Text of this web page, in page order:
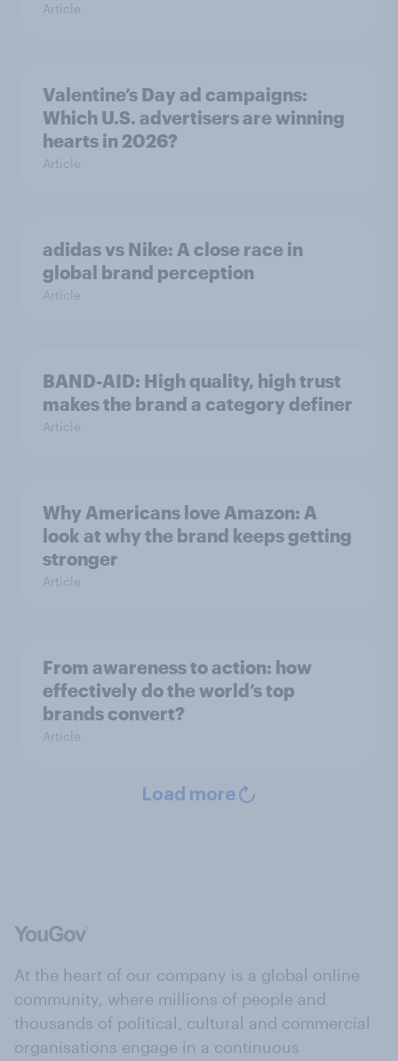
Article
Valentine’s Day ad campaigns:
Which U.S. advertisers are winning
hearts in 2026?
Article
adidas vs Nike: A close race in
global brand perception
Article
BAND-AID: High quality, high trust
makes the brand a category definer
Article
Why Americans love Amazon: A
look at why the brand keeps getting
stronger
Article
From awareness to action: how
effectively do the world’s top
brands convert?
Article
Load more
At the heart of our company is a global online
community, where millions of people and
thousands of political, cultural and commercial
organisations engage in a continuous